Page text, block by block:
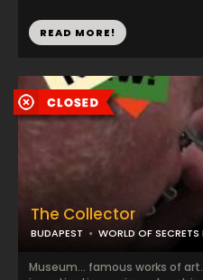
READ MORE!
The Collector
BUDAPEST WORLD OF
Museum... famous works of